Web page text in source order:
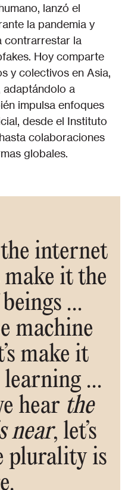
lanzó el
la pandemia y
contrarrestar la
Hoy comparte
y colectivos en Asia,
adaptándolo a
impulsa enfoques
desde el Instituto
colaboraciones
globales.
internet
make it the
…
machine
make it
learning …
hear the
near, let’s
plurality is